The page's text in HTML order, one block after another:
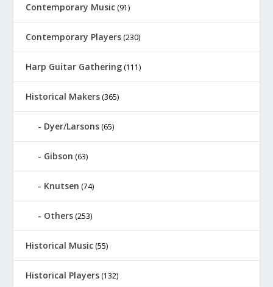
Contemporary Music (91)
Contemporary Players (230)
Harp Guitar Gathering (111)
Historical Makers (365)
Dyer/Larsons (65)
Gibson (63)
Knutsen (74)
Others (253)
Historical Music (55)
Historical Players (132)